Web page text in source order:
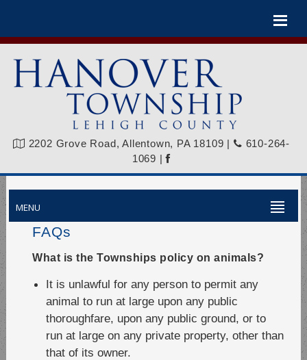
This
website
includes
2202 Grove Road, Allentown, PA 18109
610-264-
1069 |
MENU
FAQs
What is the Townships policy on animals?
It is unlawful for any person to permit any
animal to run at large upon any public
thoroughfare, upon any public ground, or to
run at large on any private property, other than
that of its owner.